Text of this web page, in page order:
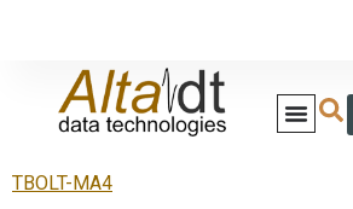
TBOLT-MA4